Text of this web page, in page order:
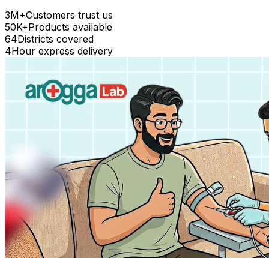
3M+Customers trust us
50K+Products available
64Districts covered
4Hour express delivery